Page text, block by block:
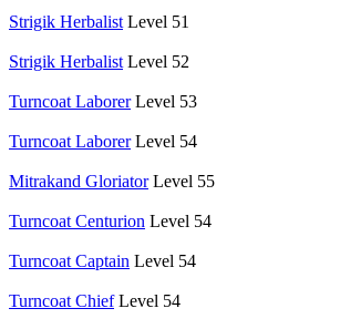
Strigik Herbalist Level 51
Strigik Herbalist Level 52
Turncoat Laborer Level 53
Turncoat Laborer Level 54
Mitrakand Gloriator Level 55
Turncoat Centurion Level 54
Turncoat Captain Level 54
Turncoat Chief Level 54